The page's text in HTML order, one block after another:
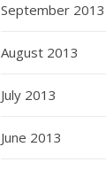
September 2013
August 2013
July 2013
June 2013